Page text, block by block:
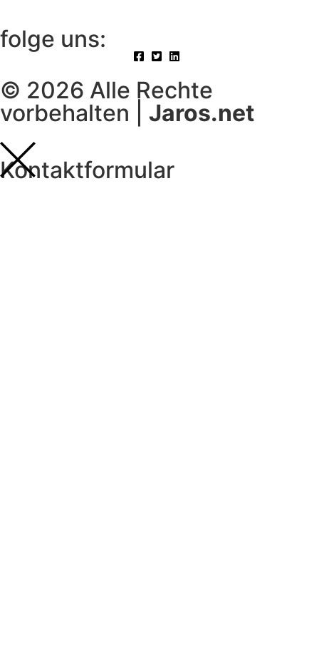
folge uns:
© 2026 Alle Rechte
vorbehalten | Jaros.net
Kontaktformular